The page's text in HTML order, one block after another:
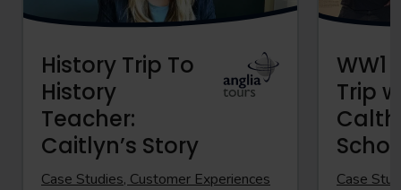
History Trip To
History
Teacher:
Caitlyn’s Story
Case Studies, Customer Experiences
Trip
Case